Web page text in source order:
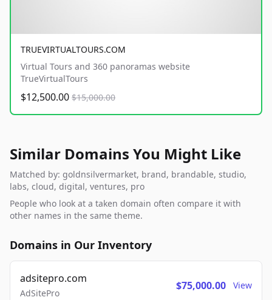
TRUEVIRTUALTOURS.COM
Virtual Tours and 360 panoramas website
TrueVirtualTours
$12,500.00 $15,000.00
Similar Domains You Might Like
Matched by: goldnsilvermarket, brand, brandable, studio,
labs, cloud, digital, ventures, pro
People who look at a taken domain often compare it with
other names in the same theme.
Domains in Our Inventory
adsitepro.com
AdSitePro
$75,000.00 View